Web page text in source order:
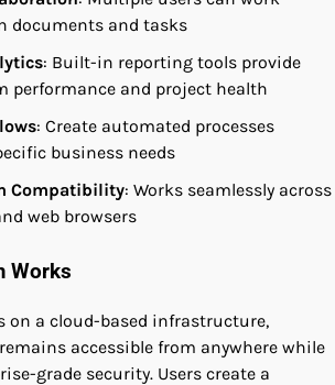
documents and tasks
: Built-in reporting tools provide
performance and project health
: Create automated processes
business needs
Compatibility: Works seamlessly across
web browsers
Works
on a cloud-based infrastructure,
accessible from anywhere while
grade security. Users create a